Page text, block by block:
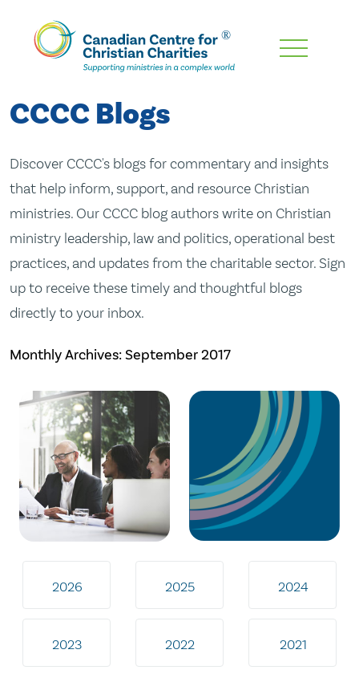
Skip
Content
CCCC Blogs
Discover CCCC's blogs for commentary and insights
that help inform, support, and resource Christian
ministries. Our CCCC blog authors write on Christian
ministry leadership, law and politics, operational best
practices, and updates from the charitable sector. Sign
up to receive these timely and thoughtful blogs
directly to your inbox.
Monthly Archives:September 2017
2026 2025 2024
2023 2022 2021